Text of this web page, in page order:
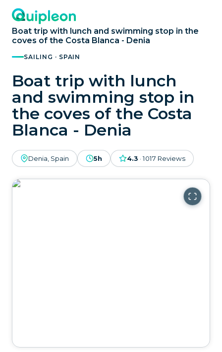
Boat trip with lunch and swimming stop in the
coves of the Costa Blanca - Denia
SAILING · SPAIN
Boat trip with lunch
and swimming stop in
the coves of the Costa
Blanca - Denia
Denia, Spain 5h 4.3 ·1017 Reviews